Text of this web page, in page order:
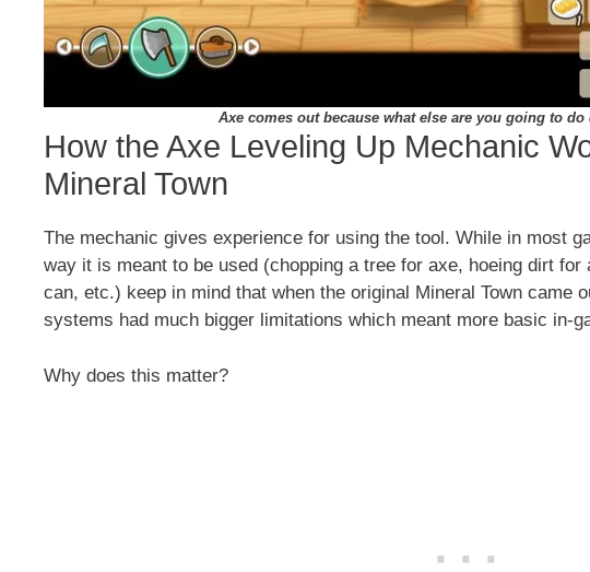
Axe comes out because what else are you going to
How the Axe Leveling Up Mechanic
Mineral Town
The mechanic gives experience for using the tool. While in most
way it is meant to be used (chopping a tree for axe, hoeing dirt
can, etc.) keep in mind that when the original Mineral Town came
systems had much bigger limitations which meant more basic in-
Why does this matter?